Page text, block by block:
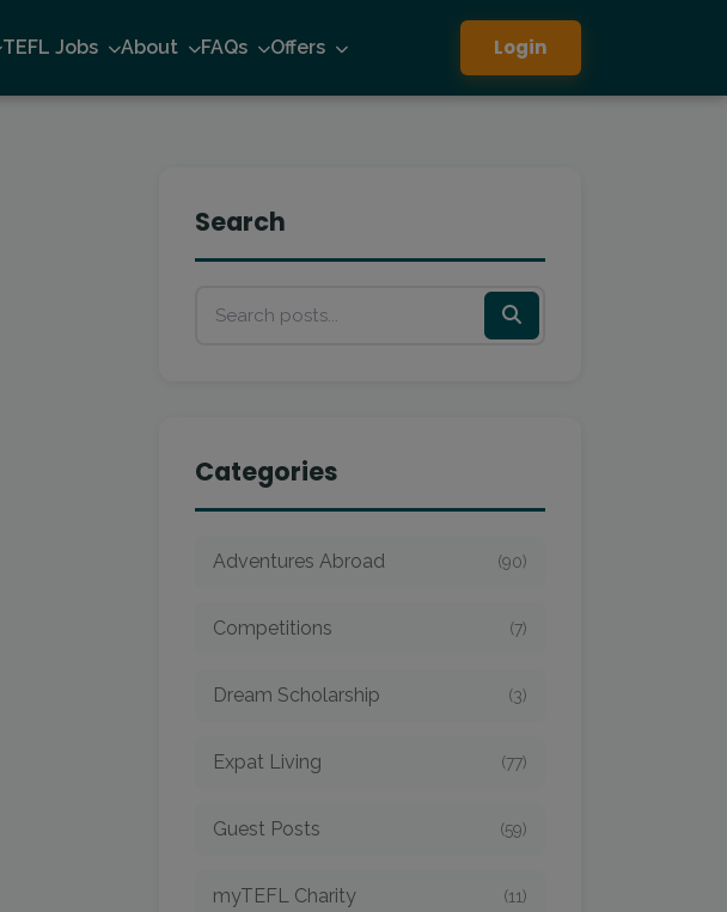
TEFL Jobs About FAQs Offers Login
Search
Categories
Adventures Abroad (90)
Competitions (7)
Dream Scholarship (3)
Expat Living (77)
Guest Posts (59)
myTEFL Charity (11)